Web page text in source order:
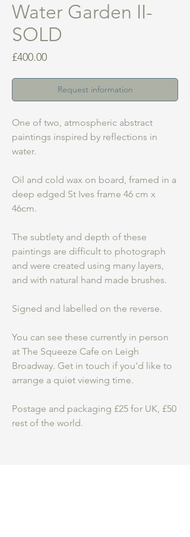
Water Garden II-
SOLD
£400.00Price
Request information
One of two, atmospheric abstract
paintings inspired by reflections in
water.
Oil and cold wax on board, framed in a
deep edged St Ives frame 46 cm x
46cm.
The subtlety and depth of these
paintings are difficult to photograph
and were created using many layers,
and with natural hand made brushes.
Signed and labelled on the reverse.
You can see these currently in person
at The Squeeze Cafe on Leigh
Broadway. Get in touch if you'd like to
arrange a quiet viewing time.
Postage and packaging £25 for UK, £50
rest of the world.